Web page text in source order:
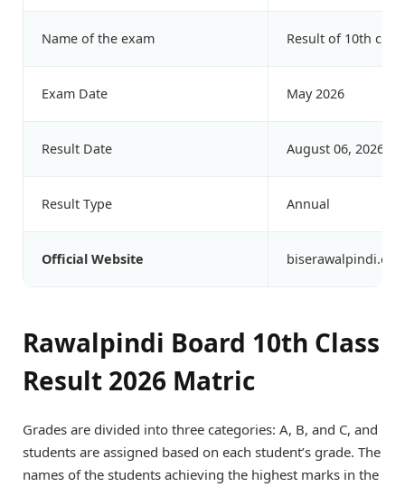
Name of the exam Result of 10th class
Exam Date May 2026
Result Date August 06, 2026 at
Result Type Annual
Official Website
Rawalpindi Board 10th Class
Result 2026 Matric
Grades are divided into three categories: A, B, and C, and
students are assigned based on each student’s grade. The
names of the students achieving the highest marks in the